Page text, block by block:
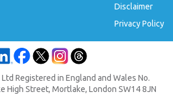
Disclaimer
Privacy Policy
Registered in England and Wales No.
High Street, Mortlake, London SW14 8JN